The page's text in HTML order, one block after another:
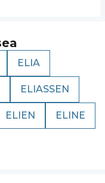
ELIA
ELIASSEN
ELIEN ELINE